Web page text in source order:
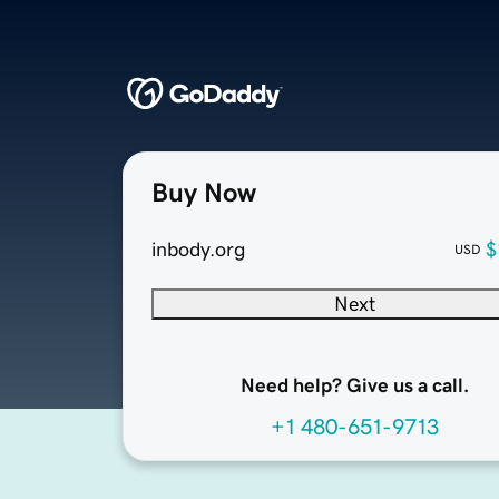
Buy Now
inbody.org USD
Next
Need help? Give us a call.
+1 480-651-9713